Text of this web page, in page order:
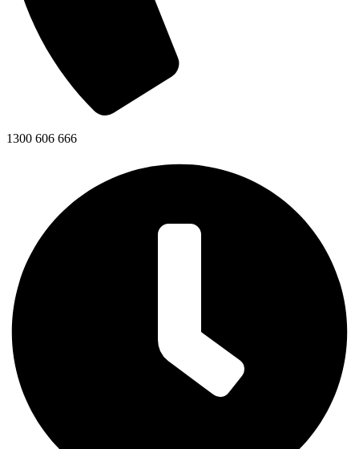
1300 606 666